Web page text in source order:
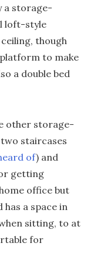
a storage-
loft-style
though
to make
a double bed
other storage-
staircases
of) and
getting
office but
has a space in
sitting, to at
for